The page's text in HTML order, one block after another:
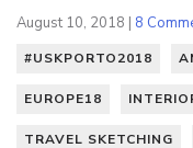
August 10, 2018 | 8
#USKPORTO2018
EUROPE18
TRAVEL SKETCHING